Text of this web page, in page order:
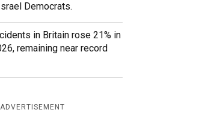
Democrats.
in Britain rose 21% in
remaining near record
ADVERTISEMENT